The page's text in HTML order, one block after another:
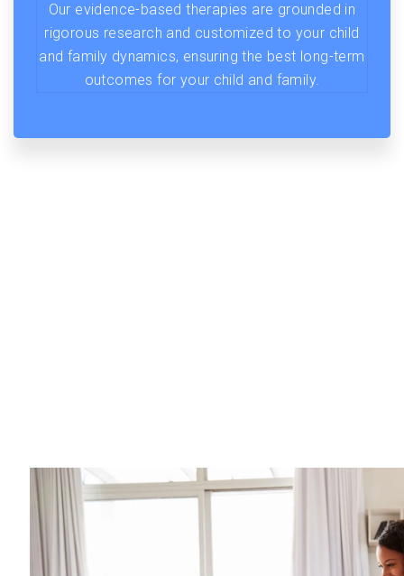
Our evidence-based therapies are grounded in
rigorous research and customized to your child
and family dynamics, ensuring the best long-term
outcomes for your child and family.